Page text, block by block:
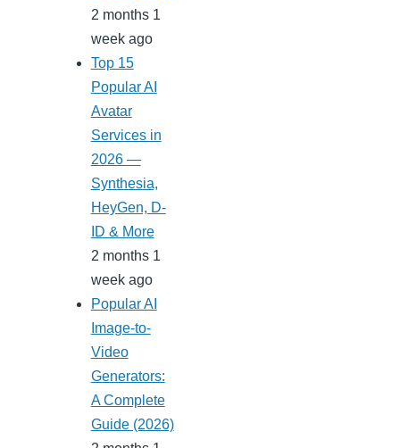
2 months 1
week ago
Top 15
Popular AI
Avatar
Services in
2026 —
Synthesia,
HeyGen, D-
ID & More
2 months 1
week ago
Popular AI
Image-to-
Video
Generators:
A Complete
Guide (2026)